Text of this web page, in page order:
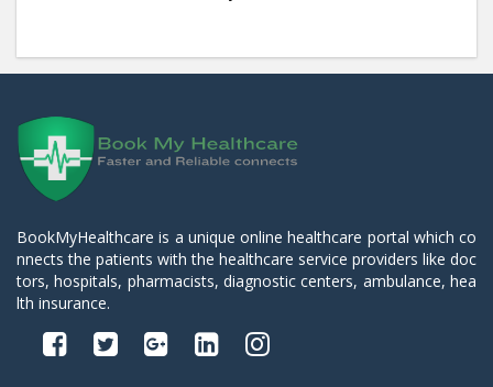
BookMyHealthcare is a unique online healthcare portal which co
nnects the patients with the healthcare service providers like doc
tors, hospitals, pharmacists, diagnostic centers, ambulance, hea
lth insurance.